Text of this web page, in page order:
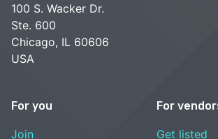
100 S. Wacker Dr.
Ste. 600
Chicago, IL 60606
USA
For you
Join
For
Get listed